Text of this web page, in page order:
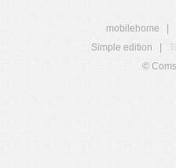
mobilehome
Simple edition
©